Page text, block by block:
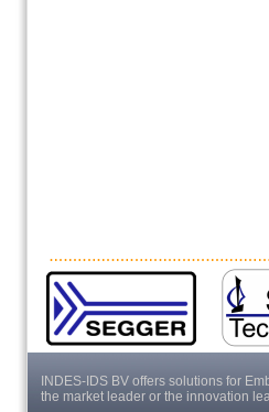
INDES-IDS BV offers solutions for
the market leader or the innovation